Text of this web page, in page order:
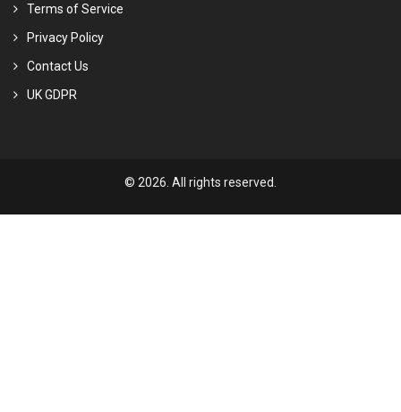
Terms of Service
Privacy Policy
Contact Us
UK GDPR
© 2026. All rights reserved.